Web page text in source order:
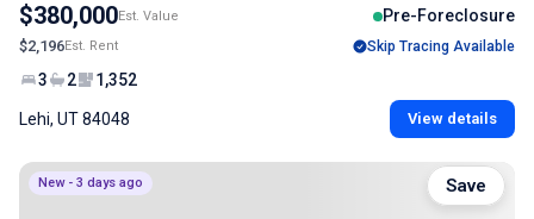
$380,000Est. Value Pre-Foreclosure
$2,196Est. Rent Skip Tracing Available
3 2 1,352
Lehi, UT 84048 View details
New - 3 days ago Save